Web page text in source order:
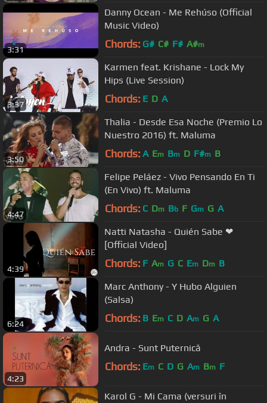
3:31
Danny Ocean - Me Rehúso (Official
Music Video)
Chords: G# C# F# A#m
3:37
Karmen feat. Krishane - Lock My
Hips (Live Session)
Chords: E D A
3:50
Thalia - Desde Esa Noche (Premio Lo
Nuestro 2016) ft. Maluma
Chords: A Em Bm D F#m B
4:47
Felipe Peláez - Vivo Pensando En Ti
(En Vivo) ft. Maluma
Chords: C Dm Bb F Gm G A
4:39
Natti Natasha - Quién Sabe ❤
[Official Video]
Chords: F Am G C Em Dm B
6:24
Marc Anthony - Y Hubo Alguien
(Salsa)
Chords: B Em C D Am G A
4:23
Andra - Sunt Puternică
Chords: Em C D G Am Bm F
Karol G - Mi Cama (versuri în